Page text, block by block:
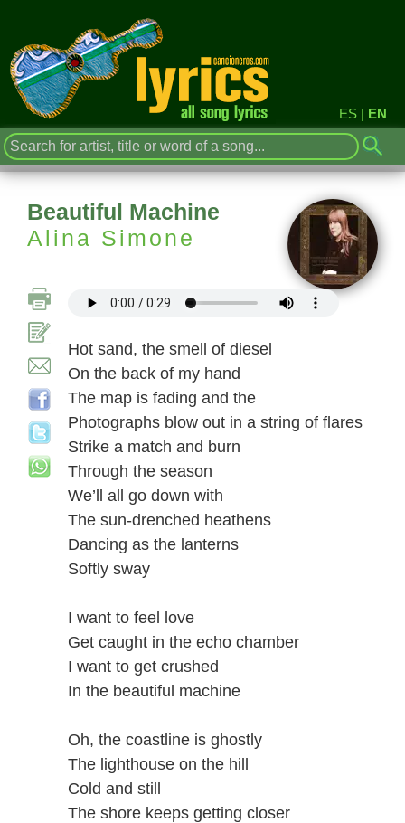
ES | EN
Beautiful Machine
Alina Simone
Hot sand, the smell of diesel
On the back of my hand
The map is fading and the
Photographs blow out in a string of flares
Strike a match and burn
Through the season
We’ll all go down with
The sun-drenched heathens
Dancing as the lanterns
Softly sway
I want to feel love
Get caught in the echo chamber
I want to get crushed
In the beautiful machine
Oh, the coastline is ghostly
The lighthouse on the hill
Cold and still
The shore keeps getting closer